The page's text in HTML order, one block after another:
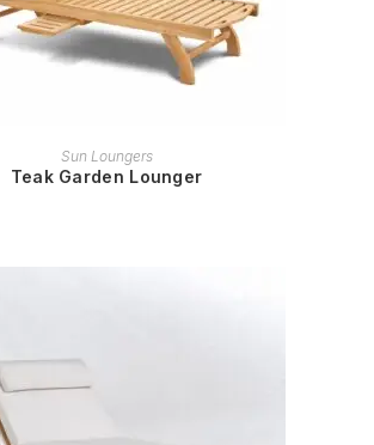
READ MORE
Sun Loungers
Teak Garden Lounger